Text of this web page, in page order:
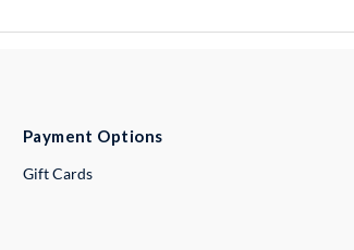
Payment Options
Gift Cards